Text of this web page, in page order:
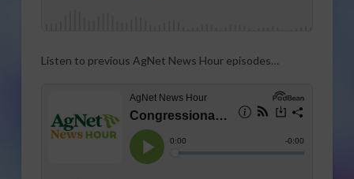
Listen to previous AgNet News Hour episodes…